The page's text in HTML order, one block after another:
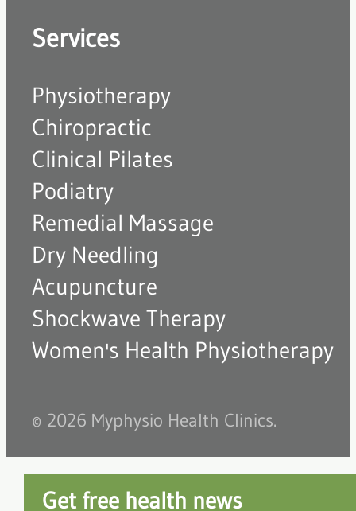
Services
Physiotherapy
Chiropractic
Clinical Pilates
Podiatry
Remedial Massage
Dry Needling
Acupuncture
Shockwave Therapy
Women's Health Physiotherapy
© 2026 Myphysio Health Clinics.
Get free health news